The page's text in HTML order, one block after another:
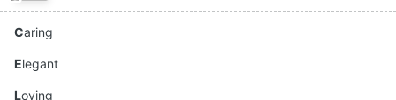
Caring
Elegant
Loving